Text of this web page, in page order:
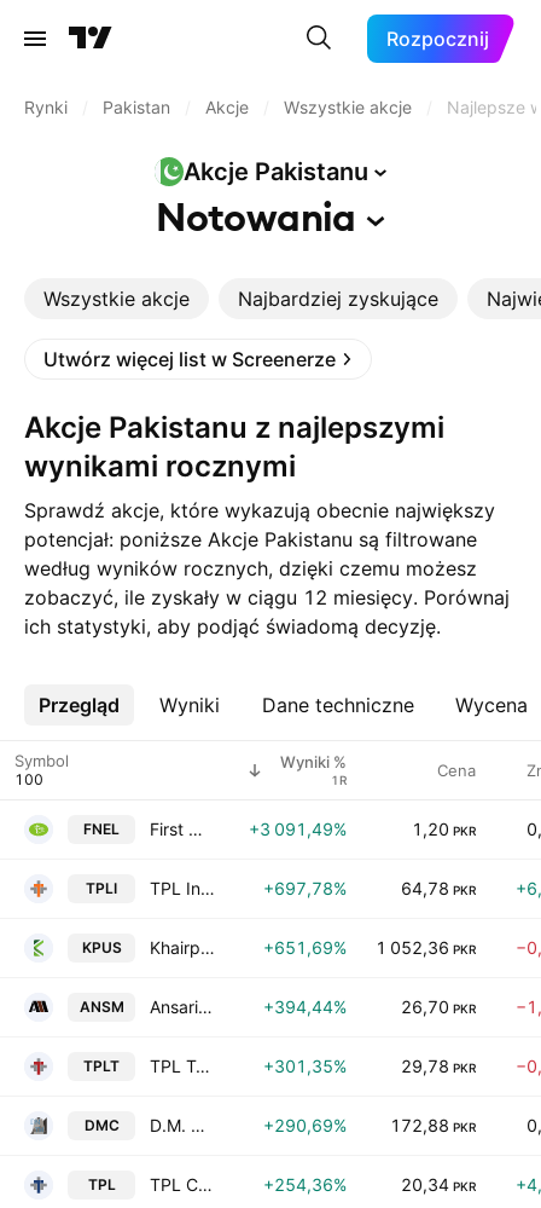
Rozpocznij
Rynki Pakistan Akcje Wszystkie akcje Najlepsze
Akcje Pakistanu
Notowania
Wszystkie akcje Najbardziej zyskujące
Utwórz więcej list w Screenerze
Akcje Pakistanu z najlepszymi
wynikami rocznymi
Sprawdź akcje, które wykazują obecnie największy
potencjał: poniższe Akcje Pakistanu są filtrowane
według wyników rocznych, dzięki czemu możesz
zobaczyć, ile zyskały w ciągu 12 miesięcy. Porównaj
ich statystyki, aby podjąć świadomą decyzję.
Przegląd Wyniki Dane techniczne Wycena
Więcej
Symbol Wyniki %
1R Cena
FNEL First National Equities Limited +3 091,49% 1,20 PKR
TPLI TPL Insurance Ltd +697,78% 64,78 PKR
KPUS Khairpur Sugar Mills Ltd. +651,69% 1 052,36 PKR
ANSM Ansari Sugar Mills Limited +394,44% 26,70 PKR
TPLT TPL Trakker Ltd. +301,35% 29,78 PKR
DMC D.M. Corporation Limited +290,69% 172,88 PKR
TPL TPL Corp Ltd +254,36% 20,34 PKR